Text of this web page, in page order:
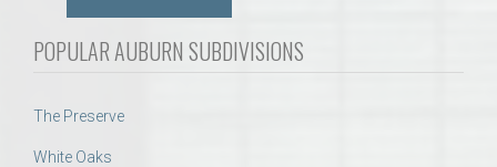
POPULAR AUBURN SUBDIVISIONS
The Preserve
White Oaks